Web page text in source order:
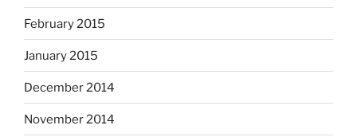
February 2015
January 2015
December 2014
November 2014